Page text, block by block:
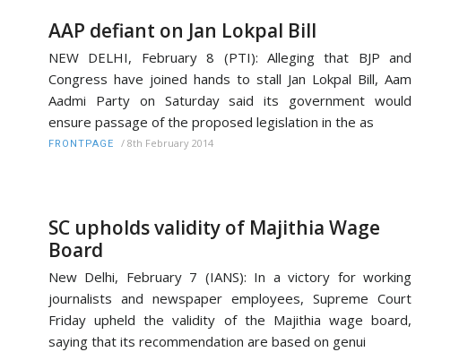
AAP defiant on Jan Lokpal Bill
NEW DELHI, February 8 (PTI): Alleging that BJP and
Congress have joined hands to stall Jan Lokpal Bill, Aam
Aadmi Party on Saturday said its government would
ensure passage of the proposed legislation in the as
FRONTPAGE / 8th February 2014
SC upholds validity of Majithia Wage
Board
New Delhi, February 7 (IANS): In a victory for working
journalists and newspaper employees, Supreme Court
Friday upheld the validity of the Majithia wage board,
saying that its recommendation are based on genui